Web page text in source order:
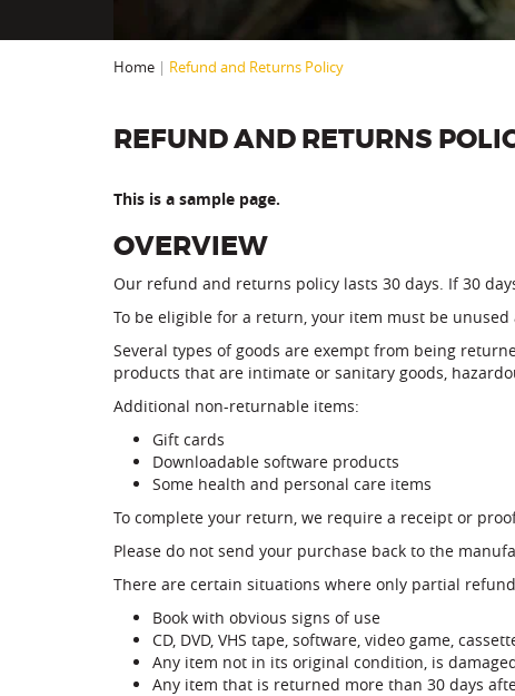
Home | Refund and Returns Policy
REFUND AND RETURNS
This is a sample page.
OVERVIEW
Our refund and returns policy lasts 30 days. If 30
To be eligible for a return, your item must be
Several types of goods are exempt from being
products that are intimate or sanitary goods,
Additional non-returnable items:
Gift cards
Downloadable software products
Some health and personal care items
To complete your return, we require a receipt or
Please do not send your purchase back to the
There are certain situations where only partial
Book with obvious signs of use
CD, DVD, VHS tape, software, video game,
Any item not in its original condition, is
Any item that is returned more than 30 days